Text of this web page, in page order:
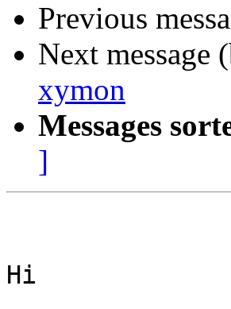
Previous
Next message
xymon
Messages
]
Hi